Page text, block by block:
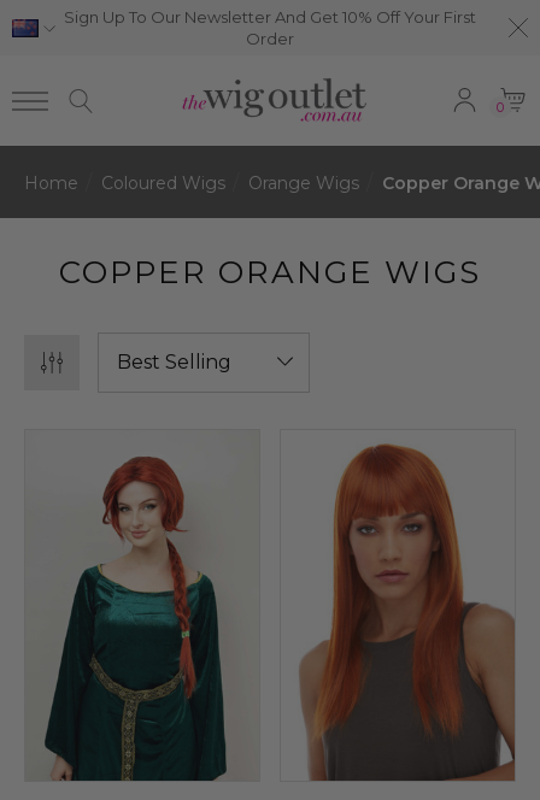
Sign Up To Our Newsletter And Get 10% Off Your First
Order
0
Home Coloured Wigs Orange Wigs Copper Orange
COPPER ORANGE WIGS